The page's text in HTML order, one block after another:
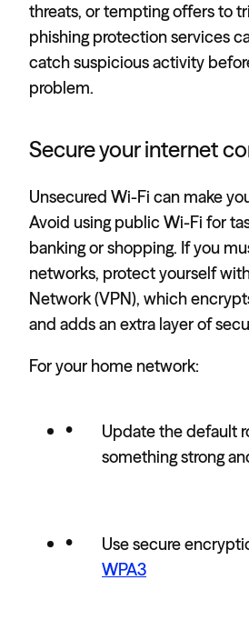
threats, or tempting offers to
phishing protection services
catch suspicious activity
problem.
Secure your internet
Unsecured Wi-Fi can make
Avoid using public Wi-Fi for
banking or shopping. If you
networks, protect yourself
Network (VPN), which
and adds an extra layer of
For your home network:
Update the default
something strong
Use secure
WPA3